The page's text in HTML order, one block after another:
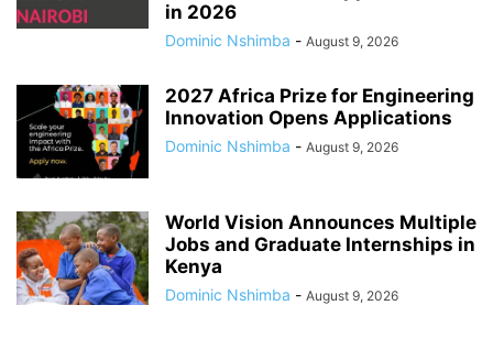
in 2026
Dominic Nshimba - August 9, 2026
2027 Africa Prize for Engineering
Innovation Opens Applications
Dominic Nshimba - August 9, 2026
World Vision Announces Multiple
Jobs and Graduate Internships in
Kenya
Dominic Nshimba - August 9, 2026